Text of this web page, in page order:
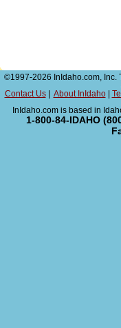
©1997-2026 InIdaho.com, Inc.
Contact Us| About InIdaho|
InIdaho.com is based in
1-800-84-IDAHO